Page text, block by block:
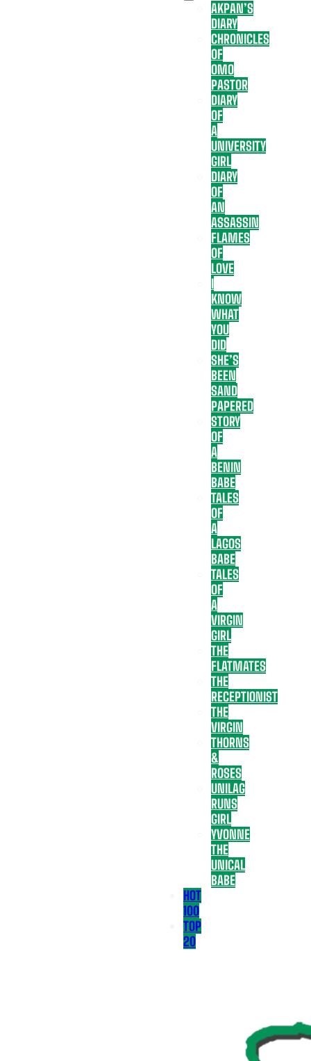
AKPAN’S
DIARY
CHRONICLES
OF
OMO
PASTOR
DIARY
OF
A
UNIVERSITY
GIRL
DIARY
OF
AN
ASSASSIN
FLAMES
OF
LOVE
I
KNOW
WHAT
YOU
DID
SHE’S
BEEN
SAND
PAPERED
STORY
OF
A
BENIN
BABE
TALES
OF
A
LAGOS
BABE
TALES
OF
A
VIRGIN
GIRL
THE
FLATMATES
THE
RECEPTIONIST
THE
VIRGIN
THORNS
&
ROSES
UNILAG
RUNS
GIRL
YVONNE
THE
UNICAL
BABE
HOT
100
TOP
20